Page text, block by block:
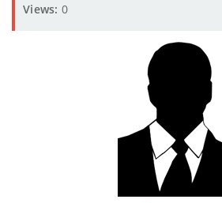
Views: 0